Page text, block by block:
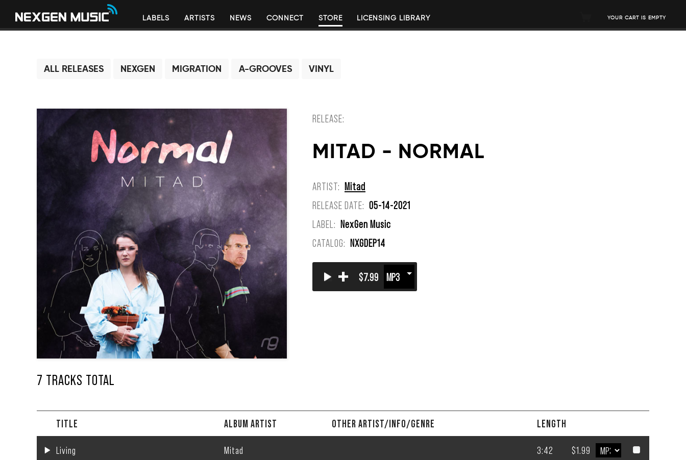
LABELS ARTISTS NEWS CONNECT STORE LICENSING LIBRARY YOUR CART IS EMPTY
ALL RELEASES NEXGEN MIGRATION A-GROOVES VINYL
RELEASE:
MITAD - NORMAL
ARTIST: Mitad
RELEASE DATE: 05-14-2021
LABEL: NexGen Music
CATALOG: NXGDEP14
+ $7.99
7 TRACKS TOTAL
TITLE ALBUM ARTIST OTHER ARTIST/INFO/GENRE LENGTH
Living Mitad 3:42 $1.99